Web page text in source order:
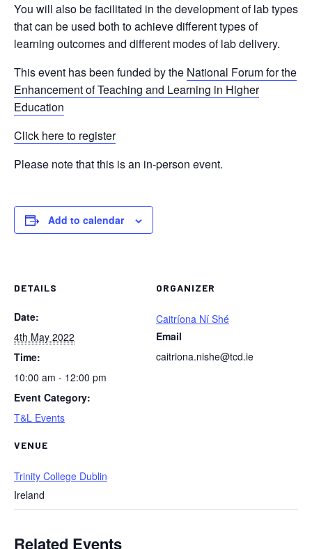
You will also be facilitated in the development of lab types
that can be used both to achieve different types of
learning outcomes and different modes of lab delivery.
This event has been funded by the National Forum for the
Enhancement of Teaching and Learning in Higher
Education
Click here to register
Please note that this is an in-person event.
Add to calendar
DETAILS
Date:
4th May 2022
Time:
10:00 am - 12:00 pm
Event Category:
T&L Events
VENUE
Trinity College Dublin
Ireland
ORGANIZER
Caitríona Ní Shé
Email
caitriona.nishe@tcd.ie
Related Events